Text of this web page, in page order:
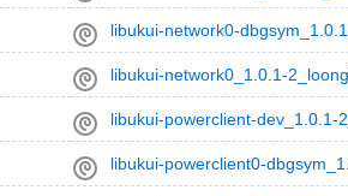
libukui-network0-
libukui-network0_1.0.1-
libukui-powerclient-dev_1.0.1-
libukui-powerclient0-